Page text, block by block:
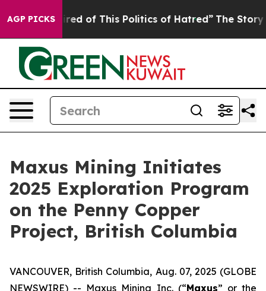
AGP PICKS
of This Politics of Hatred” The Story Behind
Maxus Mining Initiates
2025 Exploration Program
on the Penny Copper
Project, British Columbia
VANCOUVER, British Columbia, Aug. 07, 2025 (GLOBE
NEWSWIRE) -- Maxus Mining Inc. (“Maxus” or the